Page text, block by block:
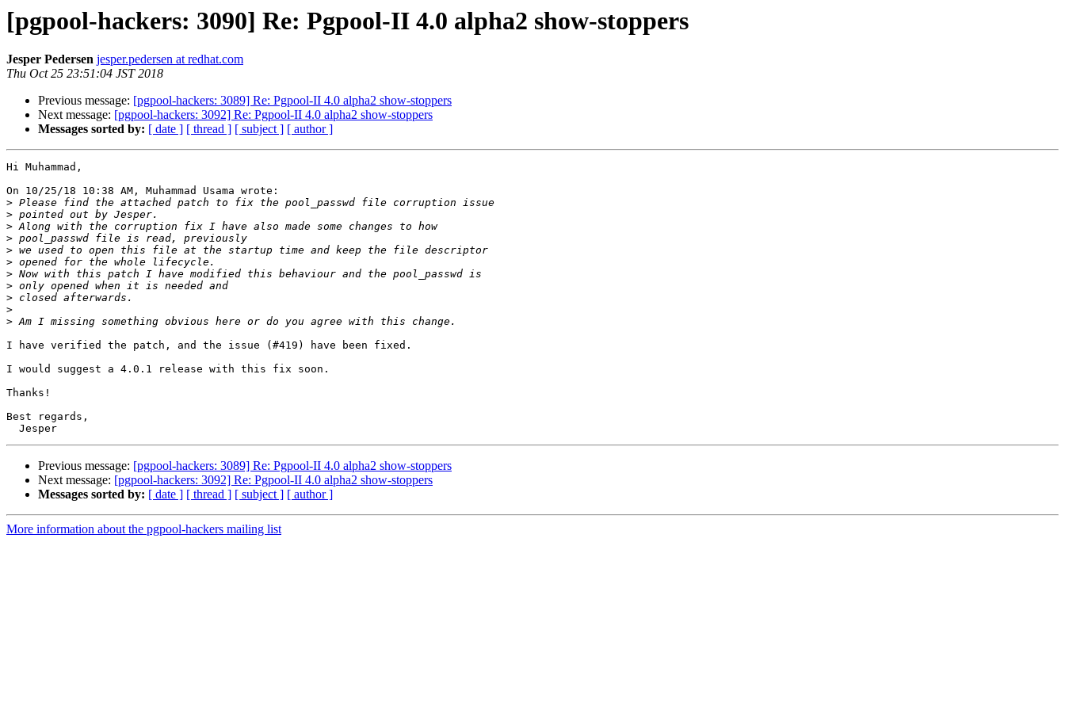
[pgpool-hackers: 3090] Re: Pgpool-II 4.0 alpha2 show-stoppers
Jesper Pedersen jesper.pedersen at redhat.com
Thu Oct 25 23:51:04 JST 2018
Previous message: [pgpool-hackers: 3089] Re: Pgpool-II 4.0 alpha2 show-stoppers
Next message: [pgpool-hackers: 3092] Re: Pgpool-II 4.0 alpha2 show-stoppers
Messages sorted by: [ date ] [ thread ] [ subject ] [ author ]
Hi Muhammad,
On 10/25/18 10:38 AM, Muhammad Usama wrote:
>
>
>
>
>
>
>
>
>
>
>
I have verified the patch, and the issue (#419) have been fixed.
I would suggest a 4.0.1 release with this fix soon.
Thanks!
Best regards,
Previous message: [pgpool-hackers: 3089] Re: Pgpool-II 4.0 alpha2 show-stoppers
Next message: [pgpool-hackers: 3092] Re: Pgpool-II 4.0 alpha2 show-stoppers
Messages sorted by: [ date ] [ thread ] [ subject ] [ author ]
More information about the pgpool-hackers mailing list